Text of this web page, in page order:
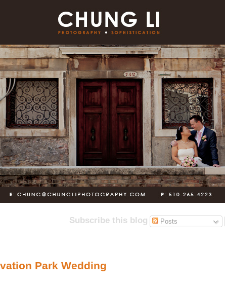
Subscribe this blog Posts
Park Wedding